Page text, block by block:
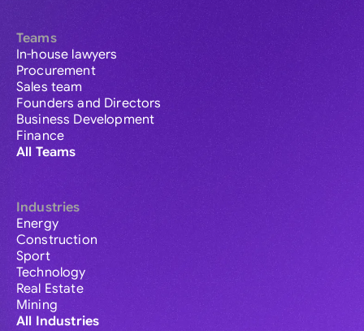
Teams
In-house lawyers
Procurement
Sales team
Founders and Directors
Business Development
Finance
All Teams
Industries
Energy
Construction
Sport
Technology
Real Estate
Mining
All Industries